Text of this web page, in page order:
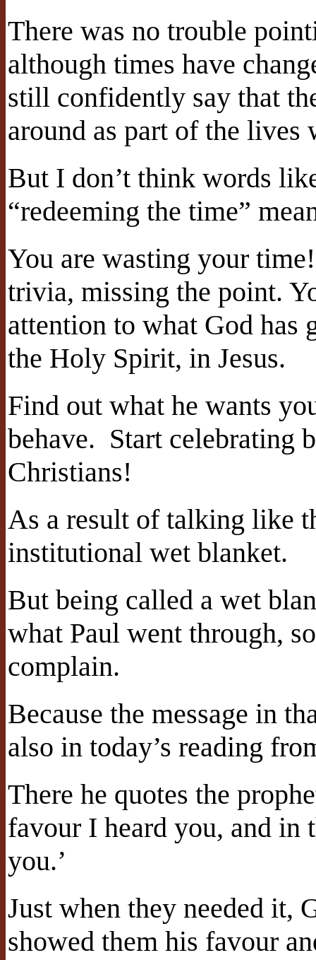
There was no trouble
although times have
still confidently say that
around as part of the lives
But I don’t think words
“redeeming the time”
You are wasting your
trivia, missing the point.
attention to what God
the Holy Spirit, in Jesus.
Find out what he wants
behave. Start celebrating
Christians!
As a result of talking like
institutional wet blanket.
But being called a wet
what Paul went through,
complain.
Because the message in
also in today’s reading
There he quotes the
favour I heard you, and in
you.’
Just when they needed it,
showed them his favour